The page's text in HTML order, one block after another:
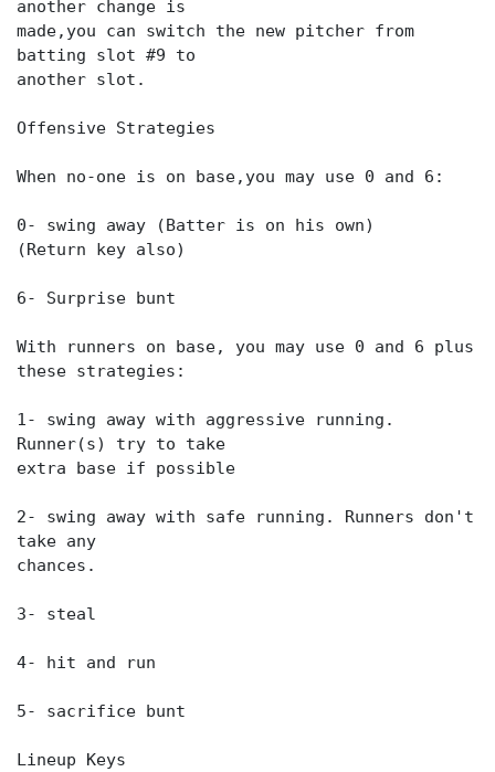
another change is
made,you can switch the new pitcher from
batting slot #9 to
another slot.
Offensive Strategies
When no-one is on base,you may use 0 and 6:
0- swing away (Batter is on his own)
(Return key also)
6- Surprise bunt
With runners on base, you may use 0 and 6 plus
these strategies:
1- swing away with aggressive running.
Runner(s) try to take
extra base if possible
2- swing away with safe running. Runners don't
take any
chances.
3- steal
4- hit and run
5- sacrifice bunt
Lineup Keys